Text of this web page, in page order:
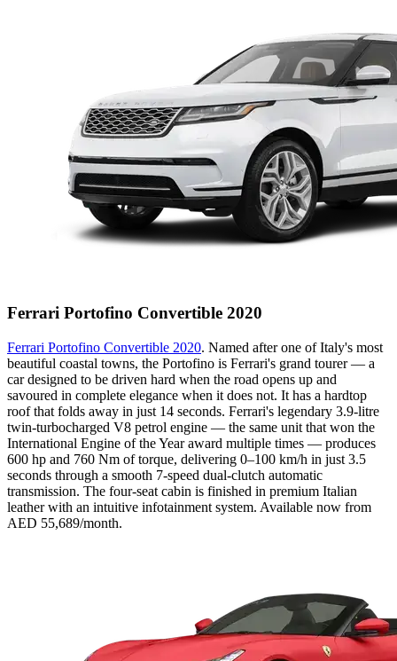
Ferrari Portofino Convertible 2020
Ferrari Portofino Convertible 2020. Named after one of Italy's most
beautiful coastal towns, the Portofino is Ferrari's grand tourer — a
car designed to be driven hard when the road opens up and
savoured in complete elegance when it does not. It has a hardtop
roof that folds away in just 14 seconds. Ferrari's legendary 3.9-litre
twin-turbocharged V8 petrol engine — the same unit that won the
International Engine of the Year award multiple times — produces
600 hp and 760 Nm of torque, delivering 0–100 km/h in just 3.5
seconds through a smooth 7-speed dual-clutch automatic
transmission. The four-seat cabin is finished in premium Italian
leather with an intuitive infotainment system. Available now from
AED 55,689/month.